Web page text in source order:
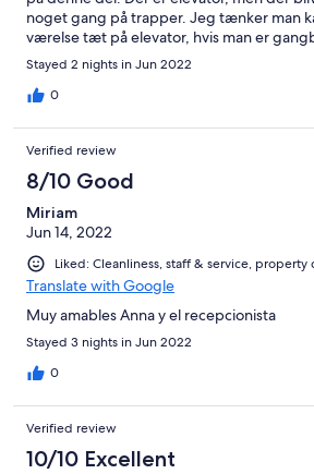
noget gang på trapper. Jeg tænker man
værelse tæt på elevator, hvis man er
god betjening og god morgenmad.
Stayed 2 nights in Jun 2022
0
Verified review
8/10 Good
Miriam
Jun 14, 2022
Liked: Cleanliness, staff & service,
Translate with Google
Muy amables Anna y el recepcionista
Stayed 3 nights in Jun 2022
0
Verified review
10/10 Excellent